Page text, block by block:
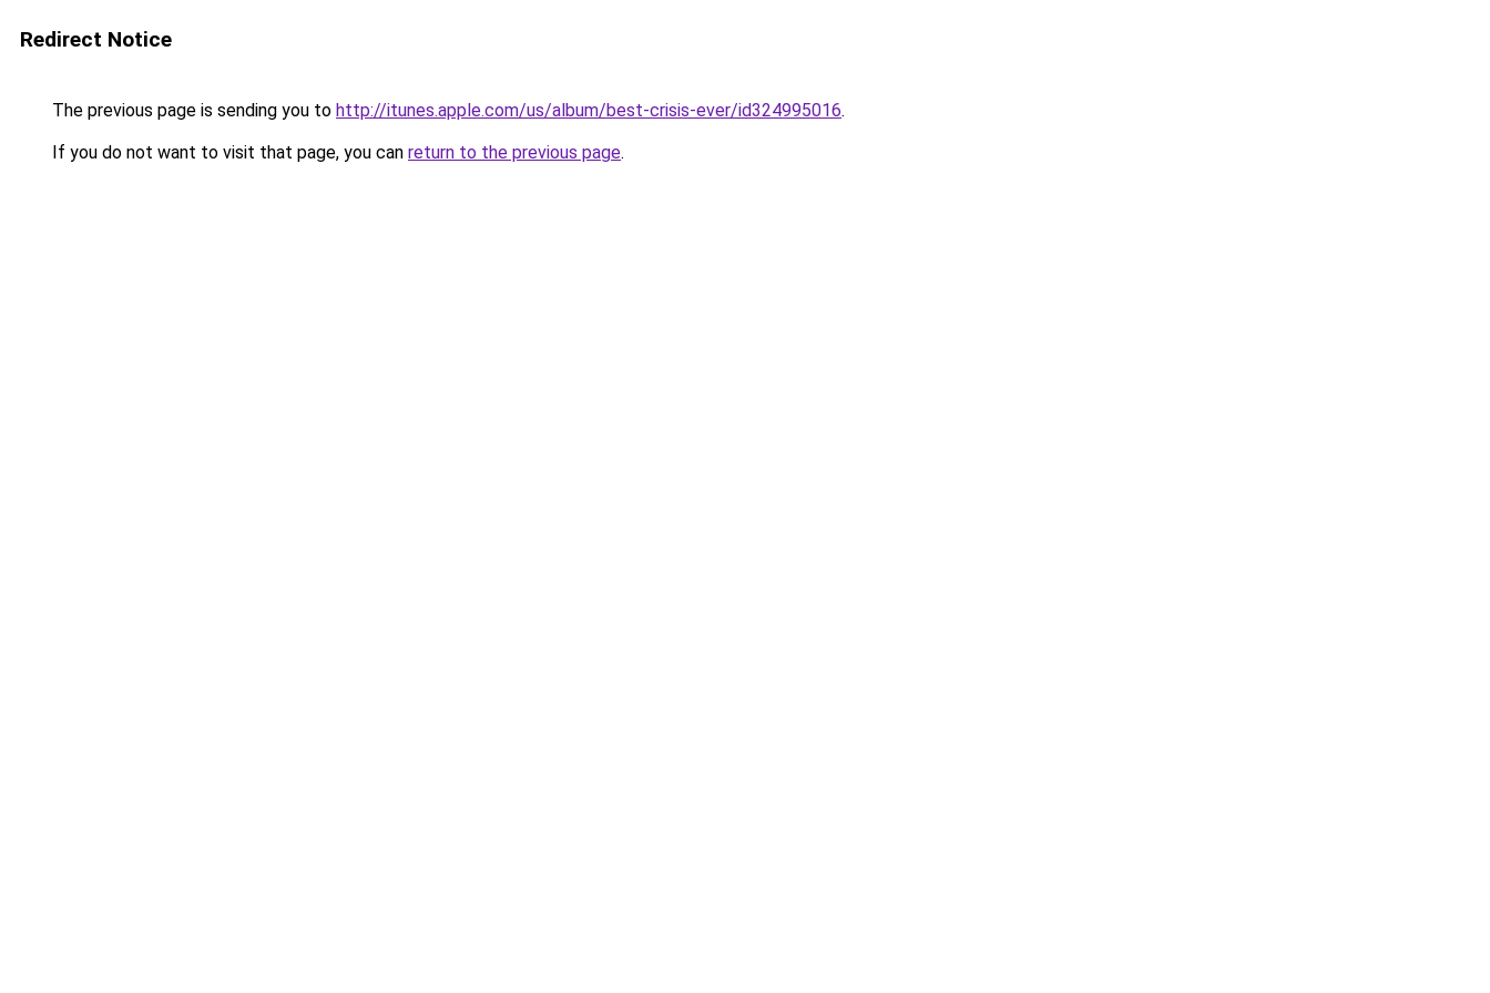
Redirect Notice
The previous page is sending you to http://itunes.apple.com/us/album/best-crisis-ever/id324995016.
If you do not want to visit that page, you can return to the previous page.